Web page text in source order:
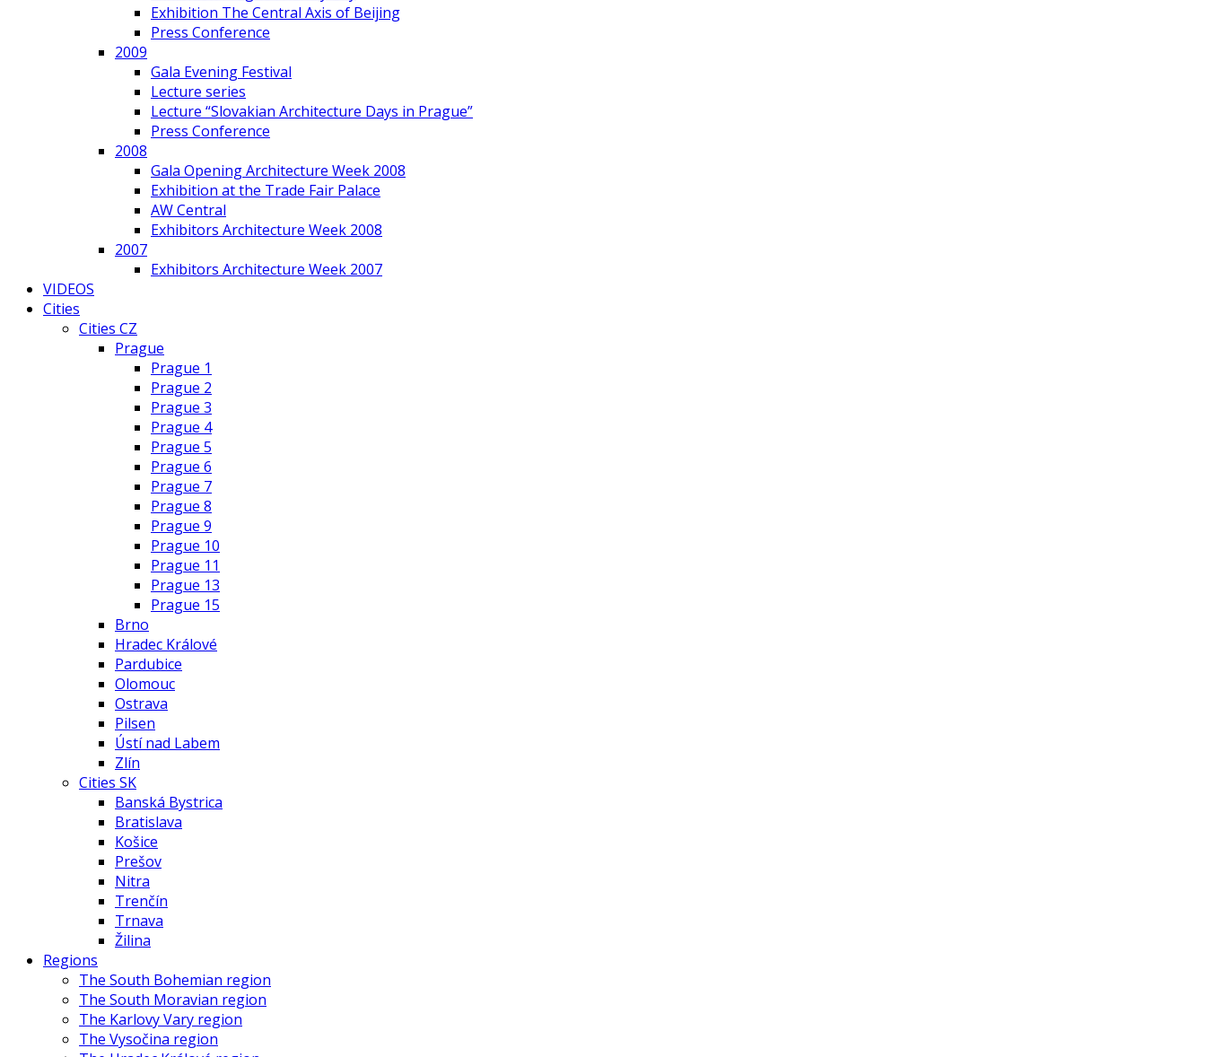
Exhibition The Central Axis of Beijing
Press Conference
2009
Gala Evening Festival
Lecture series
Lecture “Slovakian Architecture Days in Prague”
Press Conference
2008
Gala Opening Architecture Week 2008
Exhibition at the Trade Fair Palace
AW Central
Exhibitors Architecture Week 2008
2007
Exhibitors Architecture Week 2007
VIDEOS
Cities
Cities CZ
Prague
Prague 1
Prague 2
Prague 3
Prague 4
Prague 5
Prague 6
Prague 7
Prague 8
Prague 9
Prague 10
Prague 11
Prague 13
Prague 15
Brno
Hradec Králové
Pardubice
Olomouc
Ostrava
Pilsen
Ústí nad Labem
Zlín
Cities SK
Banská Bystrica
Bratislava
Košice
Prešov
Nitra
Trenčín
Trnava
Žilina
Regions
The South Bohemian region
The South Moravian region
The Karlovy Vary region
The Vysočina region